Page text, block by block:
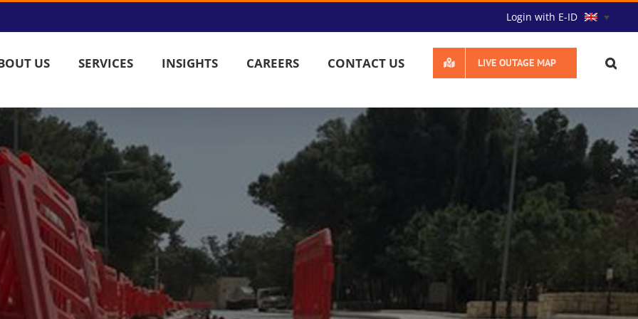
Login with E-ID
US SERVICES INSIGHTS CAREERS CONTACT US LIVE OUTAGE MAP